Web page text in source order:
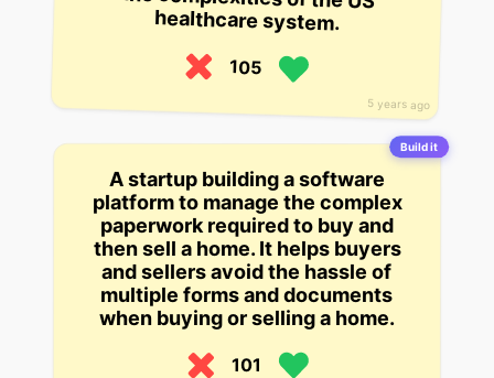
5 years ago
healthcare system.
105
Build it
A startup building a software
platform to manage the complex
paperwork required to buy and
then sell a home. It helps buyers
and sellers avoid the hassle of
multiple forms and documents
when buying or selling a home.
101